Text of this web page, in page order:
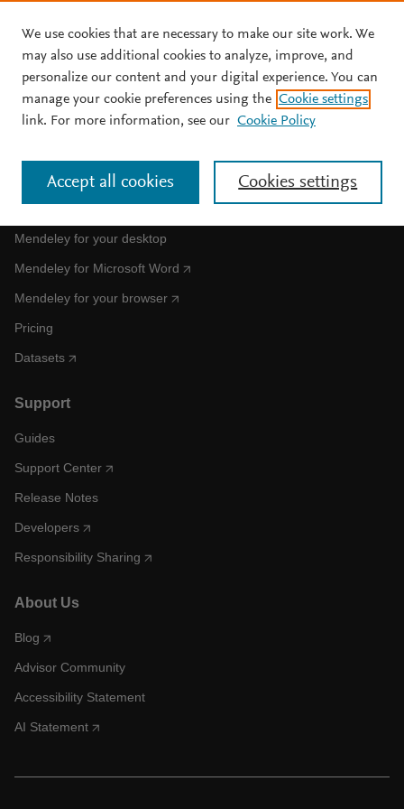
Skip to main content
S
r
c
h
Clear text input
Search
Get Mendeley
Mendeley for your desktop
Mendeley for Microsoft Word
Mendeley for your browser
Pricing
Datasets
Support
Guides
Support Center
Release Notes
Developers
Responsibility Sharing
About Us
Blog
Advisor Community
Accessibility Statement
AI Statement
We use cookies that are necessary to make our site work. We
may also use additional cookies to analyze, improve, and
personalize our content and your digital experience. You can
manage your cookie preferences using the Cookie settings
link. For more information, see our Cookie Policy
Cookies settings
Accept all cookies